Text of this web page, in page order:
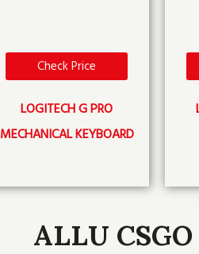
Check Price
LOGITECH G PRO
MECHANICAL KEYBOARD
ALLU